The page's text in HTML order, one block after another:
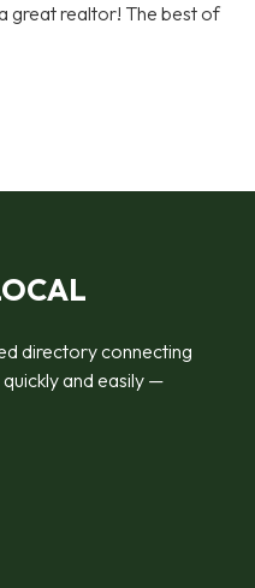
great realtor! The best of
directory connecting
and easily —